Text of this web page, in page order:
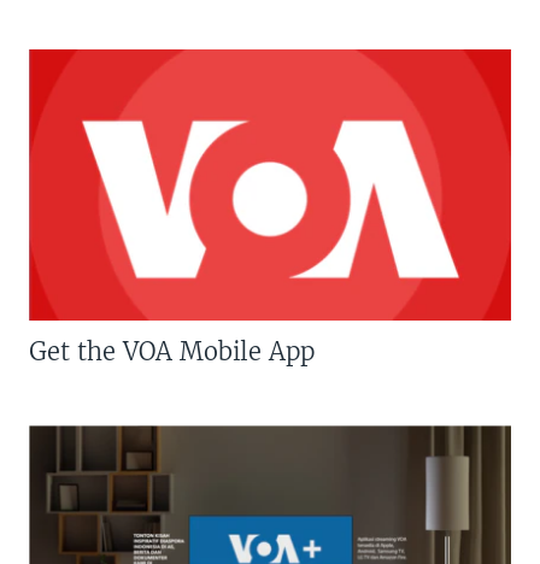
Get the VOA Mobile App